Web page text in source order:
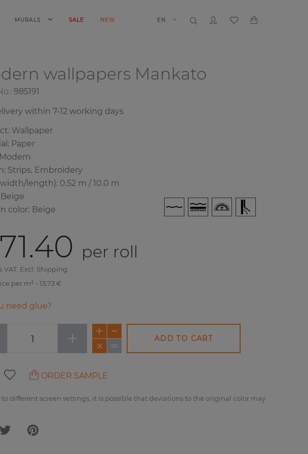
MURALS SALE NEW EN
wallpapers Mankato
985191
within 7-12 working days
Wallpaper
Paper
Strips, Embroidery
length): 0.52 m / 10.0 m
Beige
color: Beige
per roll
VAT. Excl. Shipping
per m² - 13,73 €
need glue?
+ ADD TO CART
ORDER SAMPLE
to different screen settings, it is possible that deviations to the original color may